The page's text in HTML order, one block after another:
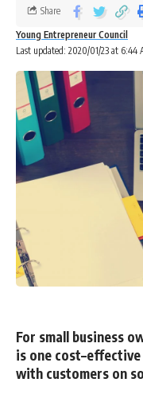
Last updated: 2020/01/23 at 6:44
Young Entrepreneur Council
Share
For small business
is one cost–effective
with customers on